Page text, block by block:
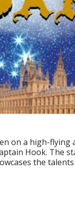
on a high-
Hook. The
the